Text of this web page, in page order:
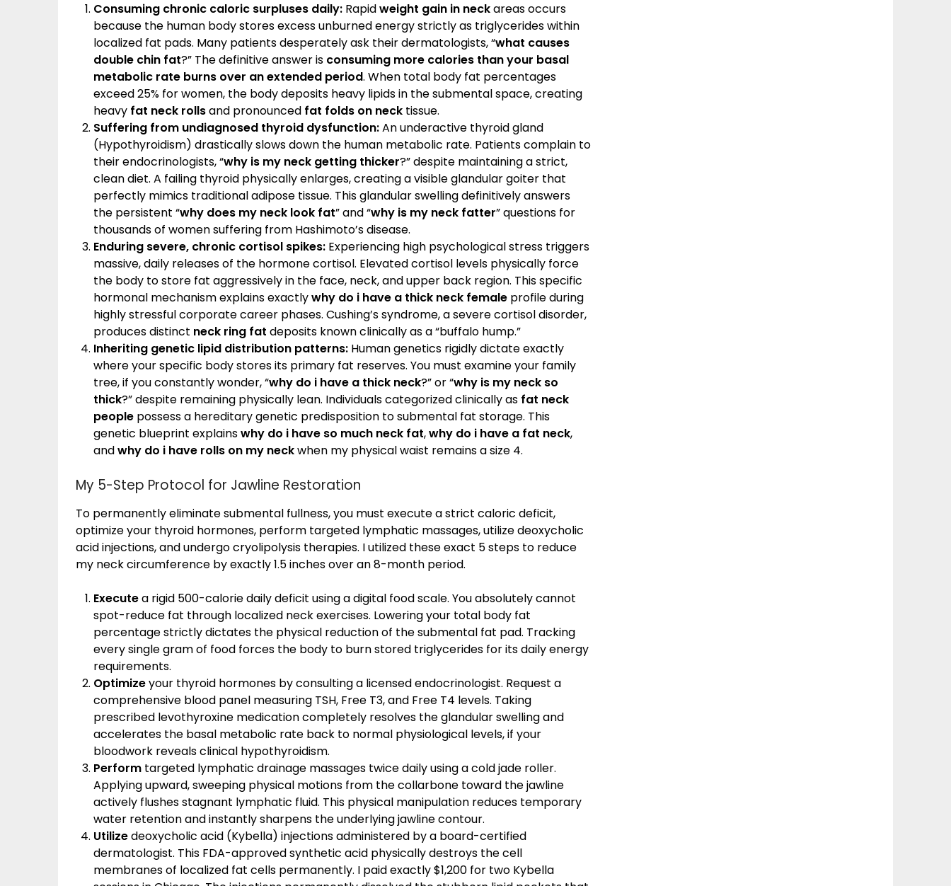
Consuming chronic caloric surpluses daily: Rapidweight gain in neckareas occurs
because the human body stores excess unburned energy strictly as triglycerides within
localized fat pads. Many patients desperately ask their dermatologists, “what causes
double chin fat?” The definitive answer is consuming more calories than your basal
metabolic rate burns over an extended period. When total body fat percentages
exceed 25% for women, the body deposits heavy lipids in the submental space, creating
heavy fat neck rollsand pronounced fat folds on neck tissue.
Suffering from undiagnosed thyroid dysfunction:An underactive thyroid gland
(Hypothyroidism) drastically slows down the human metabolic rate. Patients complain to
their endocrinologists, “why is my neck getting thicker?” despite maintaining a strict,
clean diet. A failing thyroid physically enlarges, creating a visible glandular goiter that
perfectly mimics traditional adipose tissue. This glandular swelling definitively answers
the persistent “why does my neck look fat” and “why is my neck fatter” questions for
thousands of women suffering from Hashimoto’s disease.
Enduring severe, chronic cortisol spikes: Experiencing high psychological stress triggers
massive, daily releases of the hormone cortisol. Elevated cortisol levels physically force
the body to store fat aggressively in the face, neck, and upper back region. This specific
hormonal mechanism explains exactlywhy do i have a thick neck female profile during
highly stressful corporate career phases. Cushing’s syndrome, a severe cortisol disorder,
produces distinct neck ring fat deposits known clinically as a “buffalo hump.”
Inheriting genetic lipid distribution patterns: Human genetics rigidly dictate exactly
where your specific body stores its primary fat reserves. You must examine your family
tree, if you constantly wonder, “why do i have a thick neck?” or “why is my neck so
thick?” despite remaining physically lean. Individuals categorized clinically as fat neck
people possess a hereditary genetic predisposition to submental fat storage. This
genetic blueprint explainswhy do i have so much neck fat,why do i have a fat neck,
andwhy do i have rolls on my neckwhen my physical waist remains a size 4.
My 5-Step Protocol for Jawline Restoration
To permanently eliminate submental fullness, you must execute a strict caloric deficit,
optimize your thyroid hormones, perform targeted lymphatic massages, utilize deoxycholic
acid injections, and undergo cryolipolysis therapies. I utilized these exact 5 steps to reduce
my neck circumference by exactly 1.5 inches over an 8-month period.
Executea rigid 500-calorie daily deficit using a digital food scale. You absolutely cannot
spot-reduce fat through localized neck exercises. Lowering your total body fat
percentage strictly dictates the physical reduction of the submental fat pad. Tracking
every single gram of food forces the body to burn stored triglycerides for its daily energy
requirements.
Optimizeyour thyroid hormones by consulting a licensed endocrinologist. Request a
comprehensive blood panel measuring TSH, Free T3, and Free T4 levels. Taking
prescribed levothyroxine medication completely resolves the glandular swelling and
accelerates the basal metabolic rate back to normal physiological levels, if your
bloodwork reveals clinical hypothyroidism.
Perform targeted lymphatic drainage massages twice daily using a cold jade roller.
Applying upward, sweeping physical motions from the collarbone toward the jawline
actively flushes stagnant lymphatic fluid. This physical manipulation reduces temporary
water retention and instantly sharpens the underlying jawline contour.
Utilizedeoxycholic acid (Kybella) injections administered by a board-certified
dermatologist. This FDA-approved synthetic acid physically destroys the cell
membranes of localized fat cells permanently. I paid exactly $1,200 for two Kybella